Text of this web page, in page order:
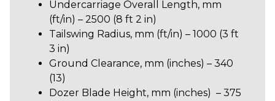
Undercarriage Overall Length, mm
(ft/in) – 2500 (8 ft 2 in)
Tailswing Radius, mm (ft/in) – 1000 (3 ft
3 in)
Ground Clearance, mm (inches) – 340
(13)
Dozer Blade Height, mm (inches) – 375